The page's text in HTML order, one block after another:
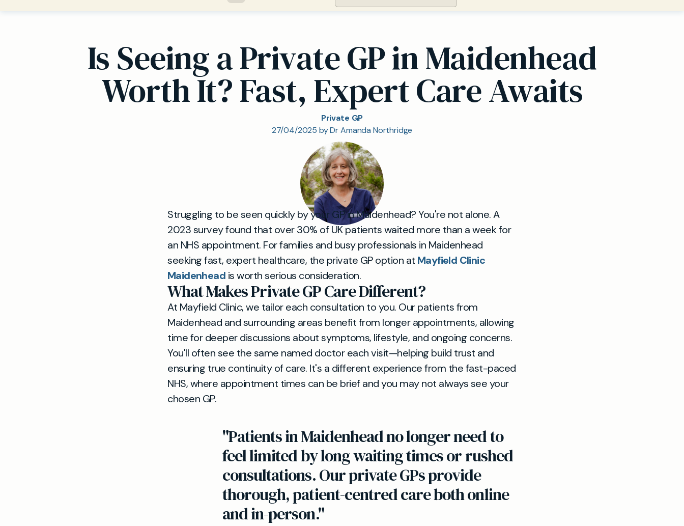
Is Seeing a Private GP in Maidenhead
Worth It? Fast, Expert Care Awaits
Private GP
27/04/2025 by Dr Amanda Northridge
Struggling to be seen quickly by your GP in Maidenhead? You're not alone. A
2023 survey found that over 30% of UK patients waited more than a week for
an NHS appointment. For families and busy professionals in Maidenhead
seeking fast, expert healthcare, the private GP option at Mayfield Clinic
Maidenhead is worth serious consideration.
What Makes Private GP Care Different?
At Mayfield Clinic, we tailor each consultation to you. Our patients from
Maidenhead and surrounding areas benefit from longer appointments, allowing
time for deeper discussions about symptoms, lifestyle, and ongoing concerns.
You'll often see the same named doctor each visit—helping build trust and
ensuring true continuity of care. It's a different experience from the fast-paced
NHS, where appointment times can be brief and you may not always see your
chosen GP.
"Patients in Maidenhead no longer need to
feel limited by long waiting times or rushed
consultations. Our private GPs provide
thorough, patient-centred care both online
and in-person."